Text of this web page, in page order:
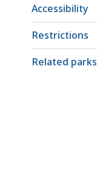
Accessibility
Restrictions
Related parks